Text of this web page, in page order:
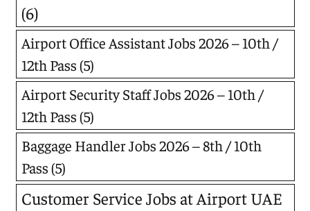
(6)
Airport Office Assistant Jobs 2026 – 10th /
12th Pass(5)
Airport Security Staff Jobs 2026 – 10th /
12th Pass(5)
Baggage Handler Jobs 2026 – 8th / 10th
Pass(5)
Customer Service Jobs at Airport UAE